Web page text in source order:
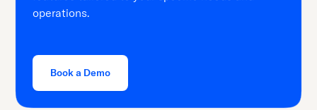
operations.
Book a Demo